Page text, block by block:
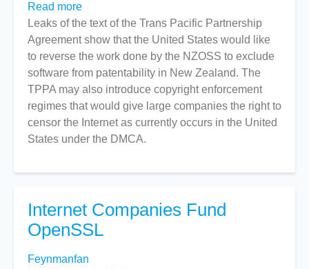
Read more
Open
Media
running
campaign
opposing
the
TPPA
Leaks of the text of the Trans Pacific Partnership
Agreement show that the United States would like
to reverse the work done by the NZOSS to exclude
software from patentability in New Zealand. The
TPPA may also introduce copyright enforcement
regimes that would give large companies the right to
censor the Internet as currently occurs in the United
States under the DMCA.
Internet Companies Fund
OpenSSL
Feynmanfan